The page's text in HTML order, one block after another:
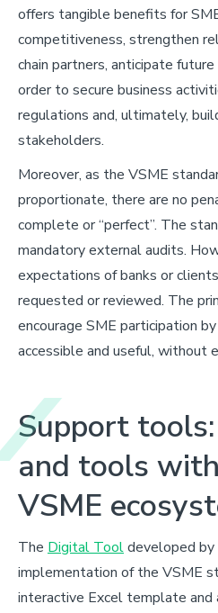
offers tangible benefits for
competitiveness, strengthen
chain partners, anticipate
order to secure business
regulations and, ultimately,
stakeholders.
Moreover, as the VSME
proportionate, there are no
complete or “perfect”. The
mandatory external audits.
expectations of banks or
requested or reviewed. The
encourage SME participation
accessible and useful, without
Support
and tools
VSME
The Digital Tooldeveloped
implementation of the VSME
interactive Excel template and